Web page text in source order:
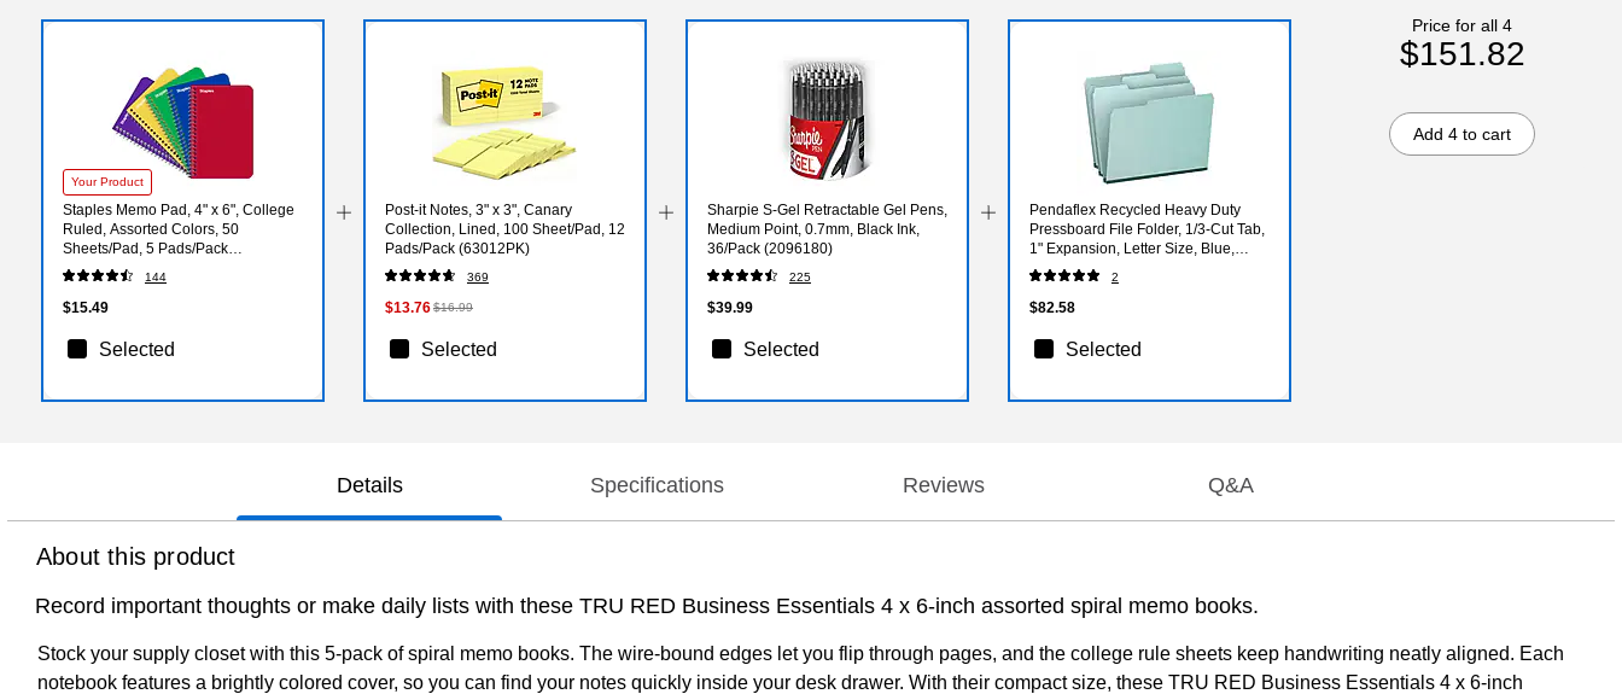
Your Product
Staples Memo Pad, 4" x 6", College
Ruled, Assorted Colors, 50
Sheets/Pad, 5 Pads/Pack
(ST11495N)
144
$15.49
Selected
Post-it Notes, 3" x 3", Canary
Collection, Lined, 100 Sheet/Pad, 12
Pads/Pack (63012PK)
369
$13.76$16.99
Selected
Sharpie S-Gel Retractable Gel Pens,
Medium Point, 0.7mm, Black Ink,
36/Pack (2096180)
225
$39.99
Selected
Pendaflex Recycled Heavy Duty
Pressboard File Folder, 1/3-Cut Tab,
1" Expansion, Letter Size, Blue,
25/Box (9200T 1/3)
2
$82.58
Selected
Price for all 4
$151.82
Add 4 to cart
Details Specifications Reviews Q&A
About this product
Record important thoughts or make daily lists with these TRU RED Business Essentials 4 x 6-inch assorted spiral memo books.
Stock your supply closet with this 5-pack of spiral memo books. The wire-bound edges let you flip through pages, and the college rule sheets keep handwriting neatly aligned. Each
notebook features a brightly colored cover, so you can find your notes quickly inside your desk drawer. With their compact size, these TRU RED Business Essentials 4 x 6-inch